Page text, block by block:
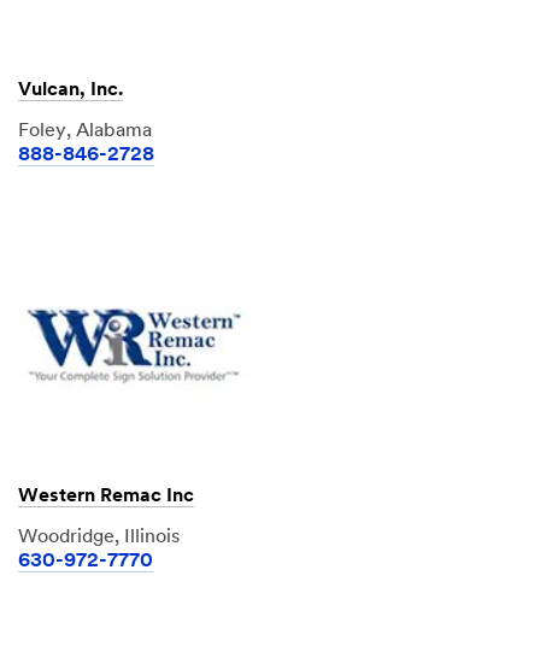
Vulcan, Inc.
Foley, Alabama
888-846-2728
Western Remac Inc
Woodridge, Illinois
630-972-7770